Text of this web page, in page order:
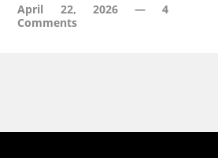
April 22, 2026— 4
Comments